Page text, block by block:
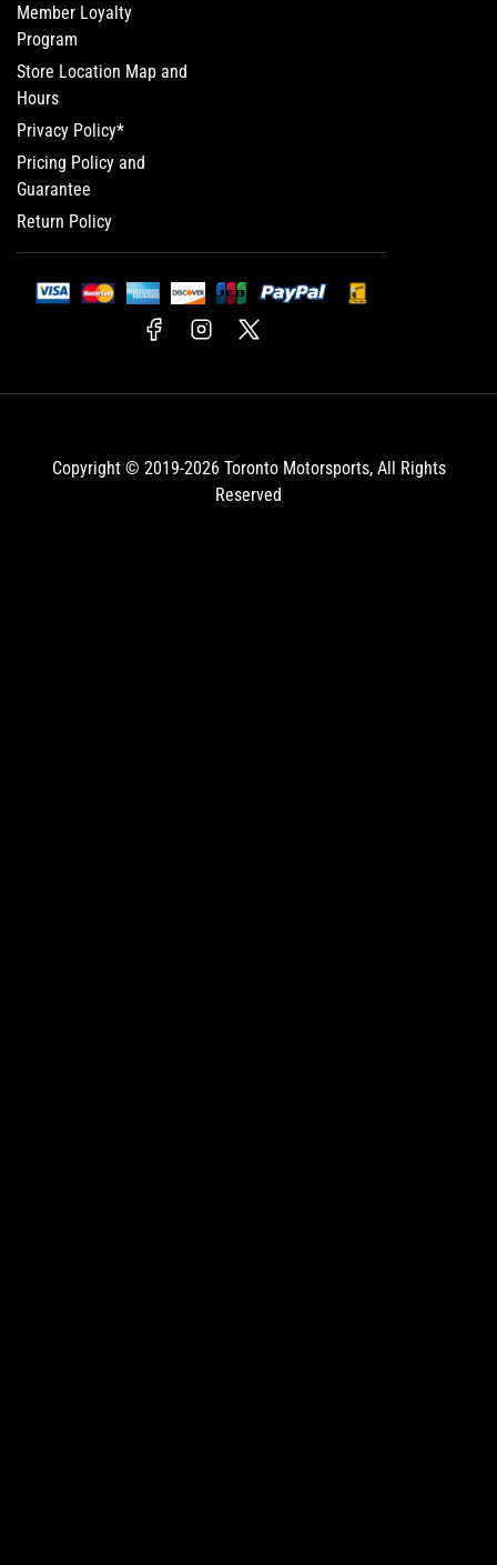
Member Loyalty
Program
Store Location Map and
Hours
Privacy Policy*
Pricing Policy and
Guarantee
Return Policy
FacebookInstagram
X
Copyright © 2019-2026 Toronto Motorsports, All Rights
Reserved